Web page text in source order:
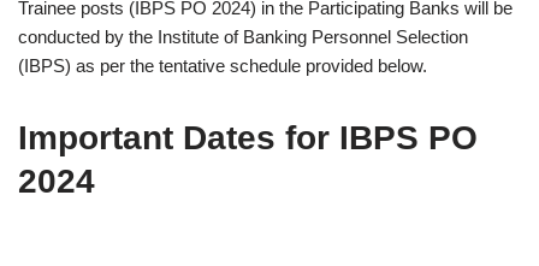
Trainee posts (IBPS PO 2024) in the Participating Banks will be
conducted by the Institute of Banking Personnel Selection
(IBPS) as per the tentative schedule provided below.
Important Dates for IBPS PO
2024